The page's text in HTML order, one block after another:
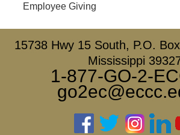
Employee Giving
15738 Hwy 15 South, P.O.
Mississippi
1-877-GO-2-